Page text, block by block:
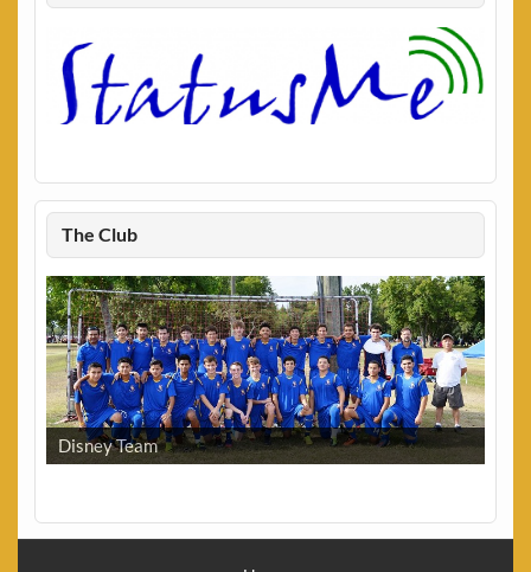
The Club
Disney Team